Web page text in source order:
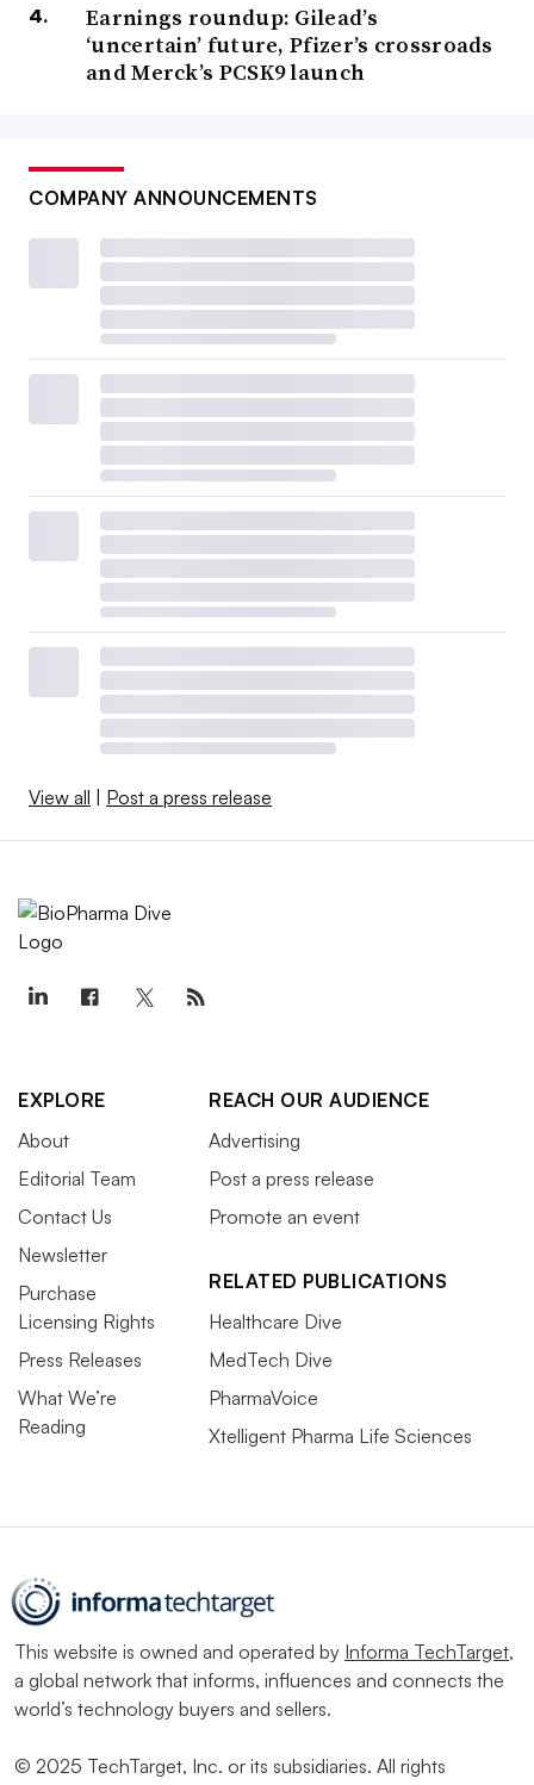
Earnings roundup: Gilead’s
‘uncertain’ future, Pfizer’s crossroads
and Merck’s PCSK9 launch
COMPANY ANNOUNCEMENTS
View all Post a press release
EXPLORE
About
Editorial Team
Contact Us
Newsletter
Purchase
Licensing Rights
Press Releases
What We’re
Reading
REACH OUR AUDIENCE
Advertising
Post a press release
Promote an event
RELATED PUBLICATIONS
Healthcare Dive
MedTech Dive
PharmaVoice
Xtelligent Pharma Life Sciences
This website is owned and operated by Informa TechTarget,
a global network that informs, influences and connects the
world’s technology buyers and sellers.
© 2025 TechTarget, Inc. or its subsidiaries. All rights